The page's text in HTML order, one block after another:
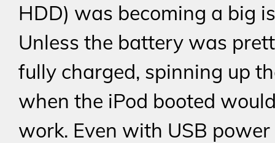
HDD) was becoming a big
Unless the battery was
fully charged, spinning up
when the iPod booted
work. Even with USB power